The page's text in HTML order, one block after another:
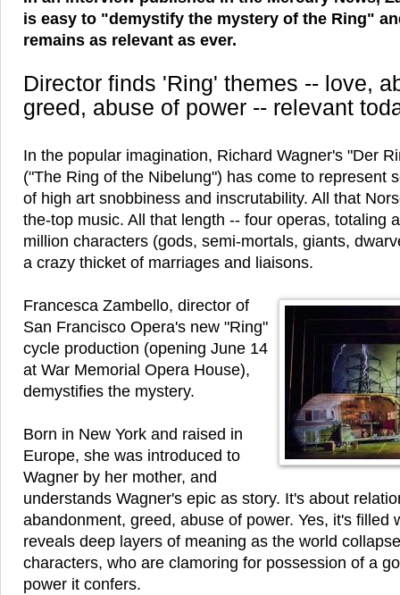
is easy to "demystify the mystery of the Ring"
remains as relevant as ever.
Director finds 'Ring' themes -- love,
greed, abuse of power -- relevant
In the popular imagination, Richard Wagner's "Der
("The Ring of the Nibelung") has come to represent
of high art snobbiness and inscrutability. All that
the-top music. All that length -- four operas, totaling
million characters (gods, semi-mortals, giants,
a crazy thicket of marriages and liaisons.
Francesca Zambello, director of
San Francisco Opera's new "Ring"
cycle production (opening June 14
at War Memorial Opera House),
demystifies the mystery.
Born in New York and raised in
Europe, she was introduced to
Wagner by her mother, and
understands Wagner's epic as story. It's about
abandonment, greed, abuse of power. Yes, it's filled
reveals deep layers of meaning as the world
characters, who are clamoring for possession of a
power it confers.